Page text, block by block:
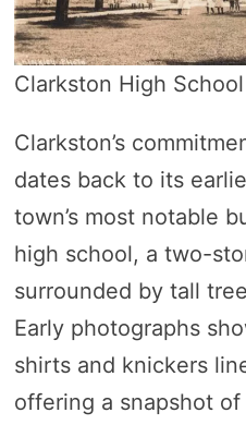
Clarkston High School
Clarkston’s
dates back to its
town’s most notable
high school, a two-
surrounded by tall
Early photographs
shirts and knickers
offering a snapshot